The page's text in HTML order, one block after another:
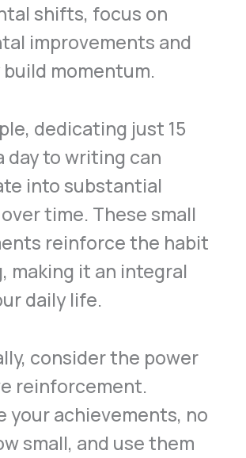
shifts, focus on
improvements and
momentum.
dedicating just 15
day to writing can
into substantial
time. These small
reinforce the habit
making it an integral
daily life.
consider the power
reinforcement.
your achievements, no
small, and use them